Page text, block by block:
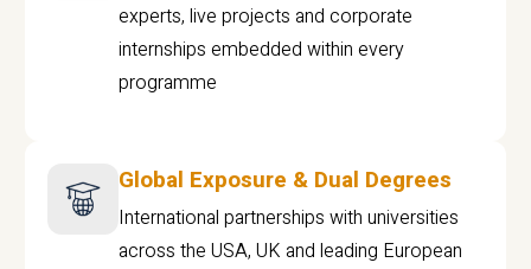
experts, live projects and corporate
internships embedded within every
programme
Global Exposure & Dual Degrees
International partnerships with universities
across the USA, UK and leading European